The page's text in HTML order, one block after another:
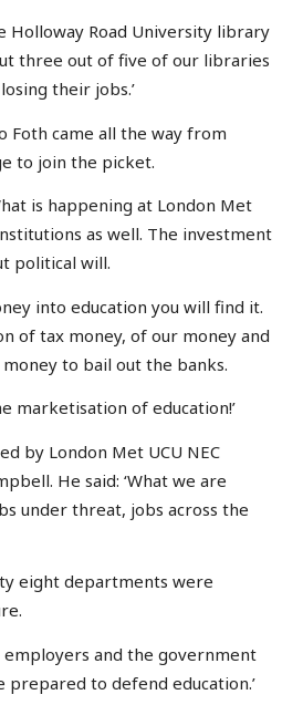
Holloway Road University library
three out of five of our libraries
their jobs.’
Foth came all the way from
to join the picket.
is happening at London Met
as well. The investment
political will.
into education you will find it.
of tax money, of our money and
to bail out the banks.
marketisation of education!’
by London Met UCU NEC
He said: ‘What we are
under threat, jobs across the
eight departments were
employers and the government
to defend education.’